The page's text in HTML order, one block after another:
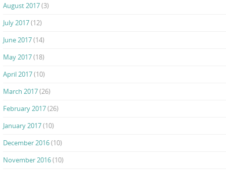
August 2017(3)
July 2017(12)
June 2017(14)
May 2017(18)
April 2017(10)
March 2017(26)
February 2017(26)
January 2017(10)
December 2016(10)
November 2016(10)